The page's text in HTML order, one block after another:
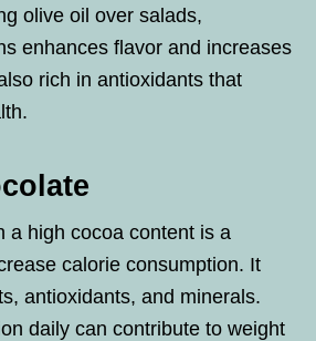
olive oil over salads,
enhances flavor and increases
rich in antioxidants that
a high cocoa content is a
calorie consumption. It
antioxidants, and minerals.
daily can contribute to weight